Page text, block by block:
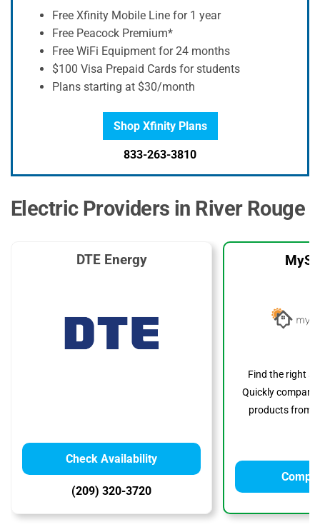
Free Xfinity Mobile Line for 1 year
Free Peacock Premium*
Free WiFi Equipment for 24 months
$100 Visa Prepaid Cards for students
Plans starting at $30/month
Shop Xfinity Plans
833-263-3810
Electric Providers in River Rouge
DTE Energy
Check Availability
(209) 320-3720
Find the right
Quickly compare
products from